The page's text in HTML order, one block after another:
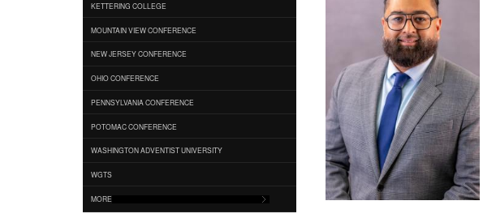
KETTERING COLLEGE
MOUNTAIN VIEW CONFERENCE
NEW JERSEY CONFERENCE
OHIO CONFERENCE
PENNSYLVANIA CONFERENCE
POTOMAC CONFERENCE
WASHINGTON ADVENTIST UNIVERSITY
WGTS
MORE